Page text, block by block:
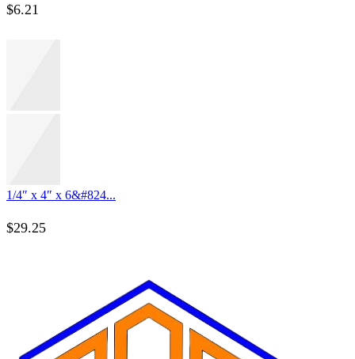
$6.21
1/4″ x 4″ x 6&#824...
$29.25